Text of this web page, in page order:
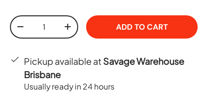
Qty
+ ADD TO CART
Pickup available at Savage Warehouse
Brisbane
Usually ready in 24 hours